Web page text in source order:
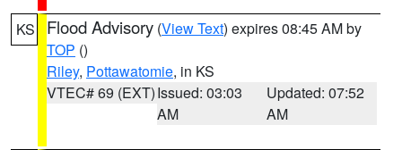
KS Flood Advisory (View Text) expires 08:45 AM by
TOP ()
Riley, Pottawatomie, in KS
VTEC# 69 (EXT)Issued: 03:03
AM
Updated: 07:52
AM